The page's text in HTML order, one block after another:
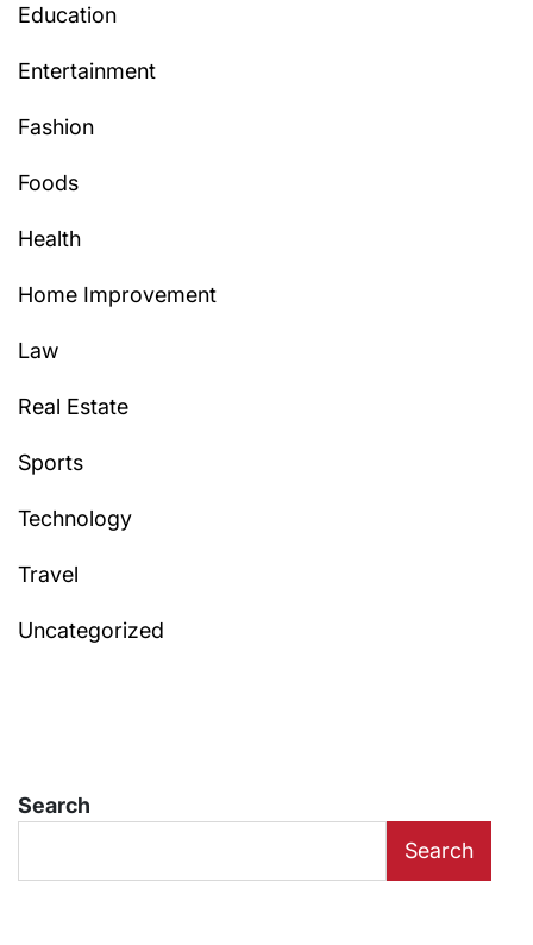
Education
Entertainment
Fashion
Foods
Health
Home Improvement
Law
Real Estate
Sports
Technology
Travel
Uncategorized
Search
Search